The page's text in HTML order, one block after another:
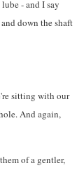
- and I say
down the shaft
sitting with our
And again,
of a gentler,